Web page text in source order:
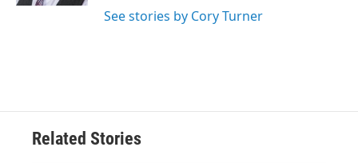
See stories by Cory Turner
Related Stories